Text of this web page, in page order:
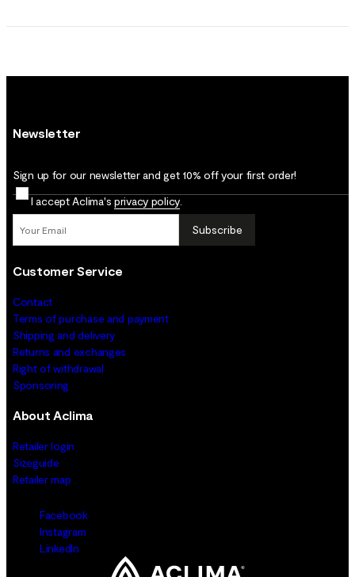
Newsletter
Sign up for our newsletter and get 10% off your first order!
I accept Aclima's privacy policy
Subscribe
Customer Service
Contact
Terms of purchase and payment
Shipping and delivery
Returns and exchanges
Right of withdrawal
Sponsoring
About Aclima
Retailer login
Sizeguide
Retailer map
Facebook
Instagram
LinkedIn